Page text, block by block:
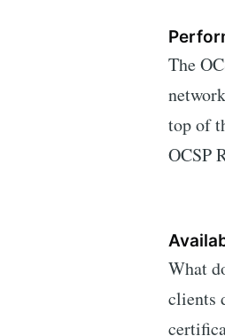
The
top of
OCSP
What
clients